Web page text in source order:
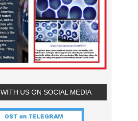
US ON SOCIAL MEDIA